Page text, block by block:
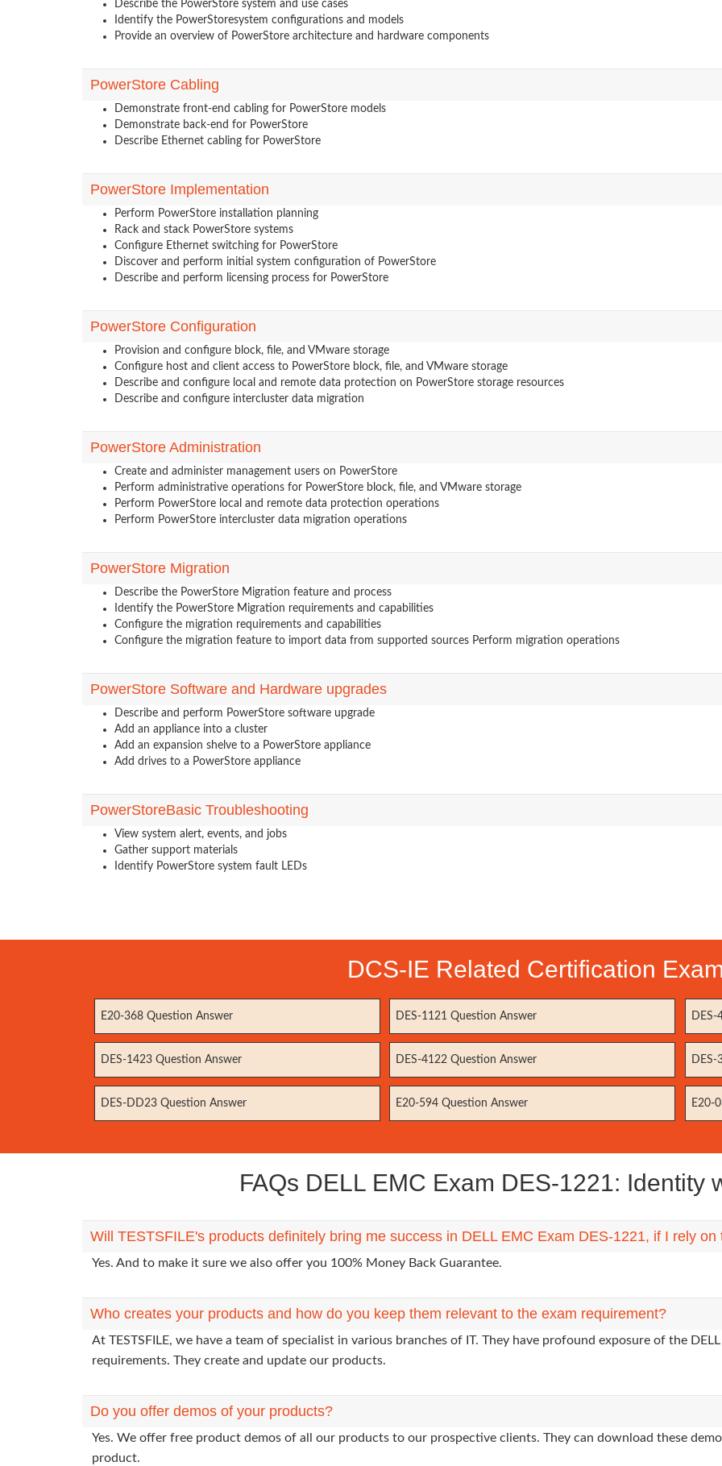
Describe the PowerStore system and use cases
Identify the PowerStoresystem configurations and models
Provide an overview of PowerStore architecture and hardware components
PowerStore Cabling
Demonstrate front-end cabling for PowerStore models
Demonstrate back-end for PowerStore
Describe Ethernet cabling for PowerStore
PowerStore Implementation
Perform PowerStore installation planning
Rack and stack PowerStore systems
Configure Ethernet switching for PowerStore
Discover and perform initial system configuration of PowerStore
Describe and perform licensing process for PowerStore
PowerStore Configuration
Provision and configure block, file, and VMware storage
Configure host and client access to PowerStore block, file, and VMware storage
Describe and configure local and remote data protection on PowerStore storage resources
Describe and configure intercluster data migration
PowerStore Administration
Create and administer management users on PowerStore
Perform administrative operations for PowerStore block, file, and VMware storage
Perform PowerStore local and remote data protection operations
Perform PowerStore intercluster data migration operations
PowerStore Migration
Describe the PowerStore Migration feature and process
Identify the PowerStore Migration requirements and capabilities
Configure the migration requirements and capabilities
Configure the migration feature to import data from supported sources Perform migration operations
PowerStore Software and Hardware upgrades
Describe and perform PowerStore software upgrade
Add an appliance into a cluster
Add an expansion shelve to a PowerStore appliance
Add drives to a PowerStore appliance
PowerStoreBasic Troubleshooting
View system alert, events, and jobs
Gather support materials
Identify PowerStore system fault LEDs
DCS-IE Related Certification
E20-368 Question Answer DES-1121 Question Answer DES-
DES-1423 Question Answer DES-4122 Question Answer DES-
DES-DD23 Question Answer E20-594 Question Answer E20-
FAQs DELL EMC Exam DES-1221: Identity
Will TESTSFILE's products definitely bring me success in DELL EMC Exam DES-1221, if I rely on
Yes. And to make it sure we also offer you 100% Money Back Guarantee.
Who creates your products and how do you keep them relevant to the exam requirement?
At TESTSFILE, we have a team of specialist in various branches of IT. They have profound exposure of the
requirements. They create and update our products.
Do you offer demos of your products?
Yes. We offer free product demos of all our products to our prospective clients. They can download these
product.